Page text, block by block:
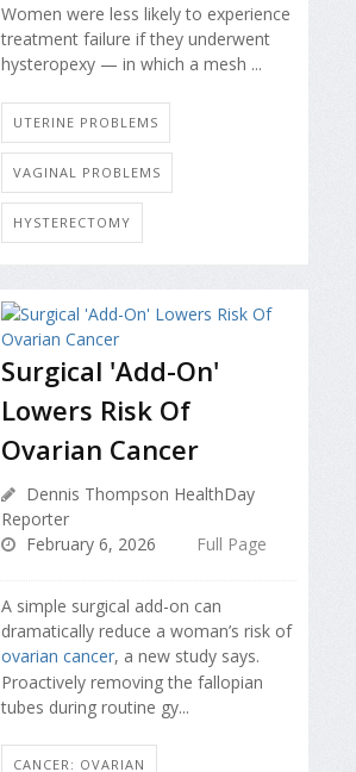
Women were less likely to experience
treatment failure if they underwent
hysteropexy — in which a mesh ...
UTERINE PROBLEMS
VAGINAL PROBLEMS
HYSTERECTOMY
Surgical 'Add-On'
Lowers Risk Of
Ovarian Cancer
Dennis Thompson HealthDay
Reporter
February 6, 2026
Full Page
A simple surgical add-on can
dramatically reduce a woman’s risk of
ovarian cancer, a new study says.
Proactively removing the fallopian
tubes during routine gy...
CANCER: OVARIAN